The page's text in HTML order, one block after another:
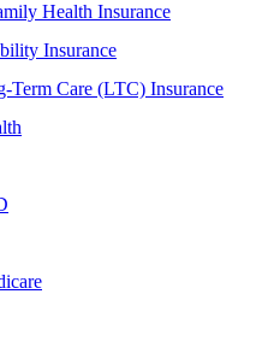
Health Insurance
Insurance
Term Care (LTC) Insurance